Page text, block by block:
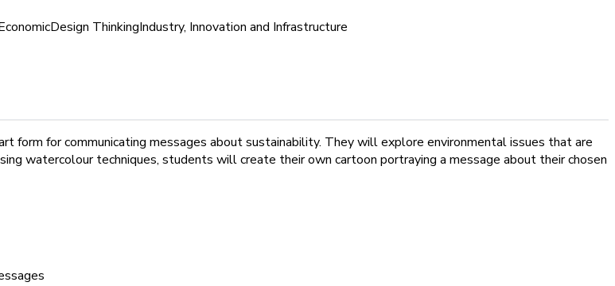
Design ThinkingIndustry, Innovation and Infrastructure
form for communicating messages about sustainability. They will explore environmental issues that are
watercolour techniques, students will create their own cartoon portraying a message about their chosen